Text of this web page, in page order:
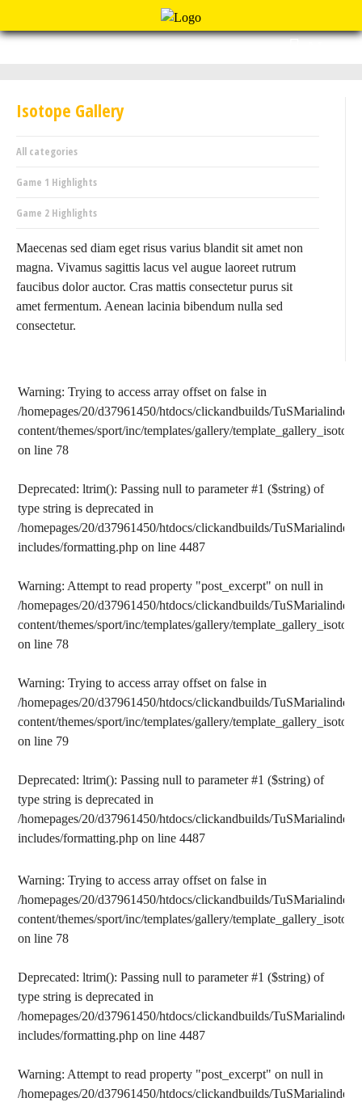
Isotope Gallery
All categories
Game 1 Highlights
Game 2 Highlights
Maecenas sed diam eget risus varius blandit sit amet non
magna. Vivamus sagittis lacus vel augue laoreet rutrum
faucibus dolor auctor. Cras mattis consectetur purus sit
amet fermentum. Aenean lacinia bibendum nulla sed
consectetur.
Warning: Trying to access array offset on false in
/homepages/20/d37961450/htdocs/clickandbuilds/TuSMarialinden/
content/themes/sport/inc/templates/gallery/
on line 78
Deprecated: ltrim(): Passing null to parameter #1 ($string) of
type string is deprecated in
/homepages/20/d37961450/htdocs/clickandbuilds/TuSMarialinden/
includes/formatting.php on line 4487
Warning: Attempt to read property "post_excerpt" on null in
/homepages/20/d37961450/htdocs/clickandbuilds/TuSMarialinden/
content/themes/sport/inc/templates/gallery/
on line 78
Warning: Trying to access array offset on false in
/homepages/20/d37961450/htdocs/clickandbuilds/TuSMarialinden/
content/themes/sport/inc/templates/gallery/
on line 79
Deprecated: ltrim(): Passing null to parameter #1 ($string) of
type string is deprecated in
/homepages/20/d37961450/htdocs/clickandbuilds/TuSMarialinden/
includes/formatting.php on line 4487
Warning: Trying to access array offset on false in
/homepages/20/d37961450/htdocs/clickandbuilds/TuSMarialinden/
content/themes/sport/inc/templates/gallery/
on line 78
Deprecated: ltrim(): Passing null to parameter #1 ($string) of
type string is deprecated in
/homepages/20/d37961450/htdocs/clickandbuilds/TuSMarialinden/
includes/formatting.php on line 4487
Warning: Attempt to read property "post_excerpt" on null in
/homepages/20/d37961450/htdocs/clickandbuilds/TuSMarialinden/